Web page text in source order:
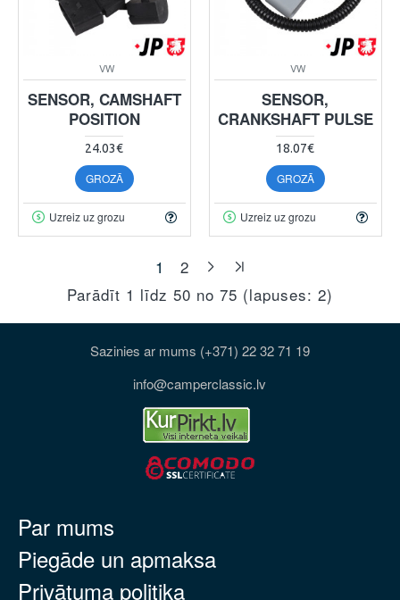
VW
SENSOR, CAMSHAFT
POSITION
24.03€
GROZĀ
Uzreiz uz grozu
VW
SENSOR,
CRANKSHAFT PULSE
18.07€
GROZĀ
Uzreiz uz grozu
1
2
Parādīt 1 līdz 50 no 75 (lapuses: 2)
Sazinies ar mums (+371) 22 32 71 19
info@camperclassic.lv
Par mums
Piegāde un apmaksa
Privātuma politika